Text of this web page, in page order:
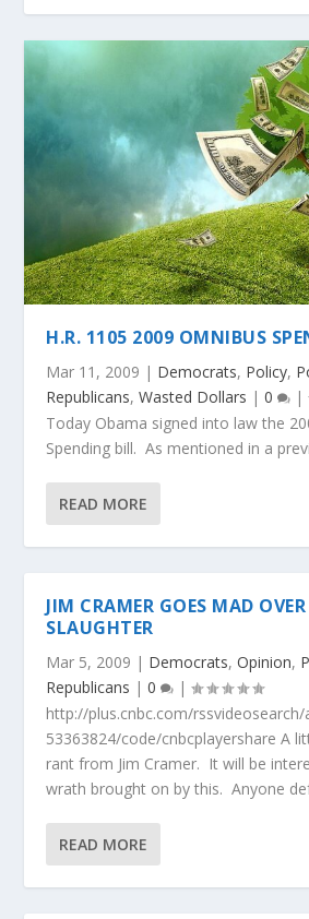
H.R. 1105 2009 OMNIBUS
Mar 11, 2009 | Democrats, Policy,
Republicans,Wasted Dollars |0
|
Today Obama signed into law the
Spending bill. As mentioned in a
READ MORE
JIM CRAMER GOES MAD
SLAUGHTER
Mar 5, 2009 | Democrats,Opinion,
Republicans |0
|
http://plus.cnbc.com/
53363824/code/cnbcplayershare A
rant from Jim Cramer. It will be
wrath brought on by this. Anyone
READ MORE